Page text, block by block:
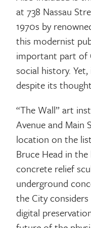
at 738 Nassau
1970s by
this modernist
important part of
social history.
despite its
“The Wall” art
Avenue and Main
location on the
Bruce Head in
concrete relief
underground
the City
digital